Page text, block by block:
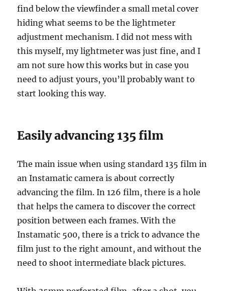
find below the viewfinder a small metal cover
hiding what seems to be the lightmeter
adjustment mechanism. I did not mess with
this myself, my lightmeter was just fine, and I
am not sure how this works but in case you
need to adjust yours, you’ll probably want to
start looking this way.
Easily advancing 135 film
The main issue when using standard 135 film in
an Instamatic camera is about correctly
advancing the film. In 126 film, there is a hole
that helps the camera to discover the correct
position between each frames. With the
Instamatic 500, there is a trick to advance the
film just to the right amount, and without the
need to shoot intermediate black pictures.